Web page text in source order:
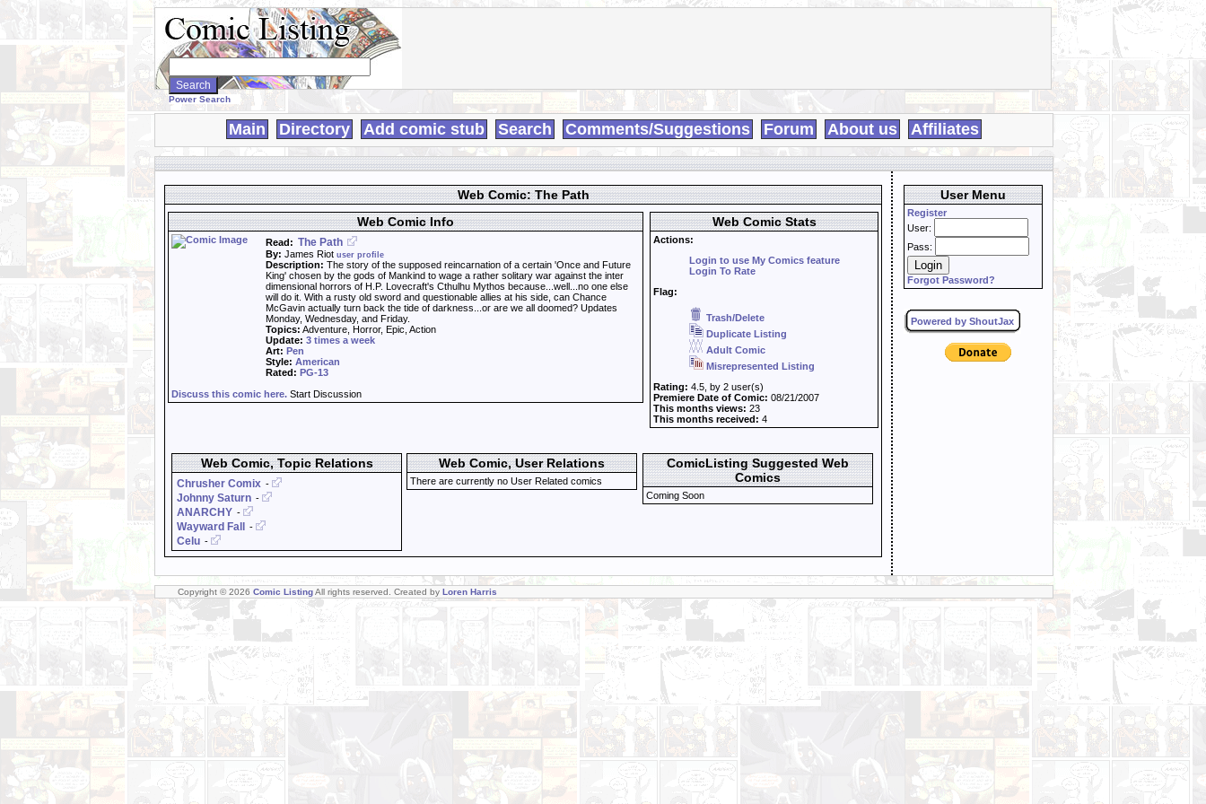
Search
WebComics:
Power Search
Main Directory Add comic stub Search Comments/Suggestions Forum About us Affiliates
Web Comic: The Path
Web Comic Info
Read: The Path
By: James Riot user profile
Description: The story of the supposed reincarnation of a certain 'Once and Future
King' chosen by the gods of Mankind to wage a rather solitary war against the inter
dimensional horrors of H.P. Lovecraft's Cthulhu Mythos because...well...no one else
will do it. With a rusty old sword and questionable allies at his side, can Chance
McGavin actually turn back the tide of darkness...or are we all doomed? Updates
Monday, Wednesday, and Friday.
Topics: Adventure, Horror, Epic, Action
Update: 3 times a week
Art: Pen
Style: American
Rated: PG-13
Discuss this comic here. Start Discussion
Web Comic Stats
Actions:
Login to use My Comics feature
Login To Rate
Flag:
Trash/Delete
Duplicate Listing
Adult Comic
Misrepresented Listing
Rating: 4.5, by 2 user(s)
Premiere Date of Comic: 08/21/2007
This months views: 23
This months received: 4
Web Comic, Topic Relations
Chrusher Comix -
Johnny Saturn -
ANARCHY -
Wayward Fall -
Celu -
Web Comic, User Relations
There are currently no User Related comics
ComicListing Suggested Web
Comics
Coming Soon
User Menu
Register
User:
Pass:
Forgot Password?
Powered by ShoutJax
Copyright © 2026 Comic ListingAll rights reserved. Created by Loren Harris